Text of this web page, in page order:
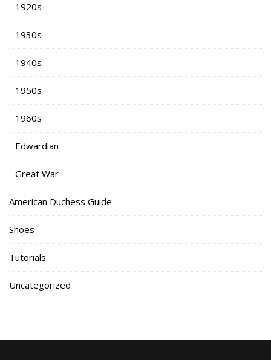
1920s
1930s
1940s
1950s
1960s
Edwardian
Great War
American Duchess Guide
Shoes
Tutorials
Uncategorized